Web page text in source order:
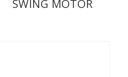
SWING MOTOR